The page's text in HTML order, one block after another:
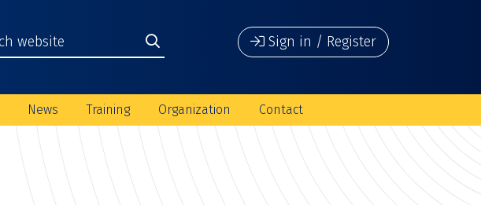
Sign in / Register
News Training Organization Contact